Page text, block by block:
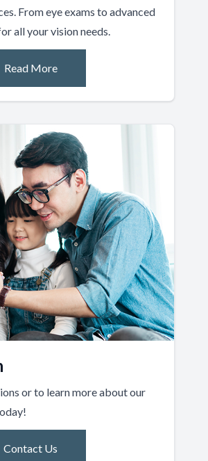
From eye exams to advanced
all your vision needs.
Read More
or to learn more about our
Contact Us